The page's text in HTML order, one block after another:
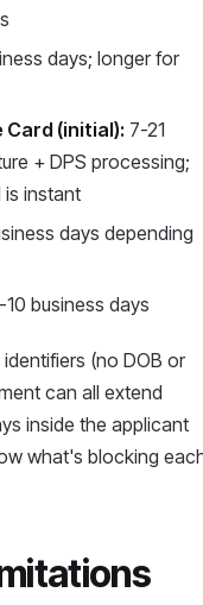
days; longer for
Card (initial): 7-21
+ DPS processing;
is instant
days depending
10 business days
(no DOB or
can all extend
inside the applicant
what's blocking